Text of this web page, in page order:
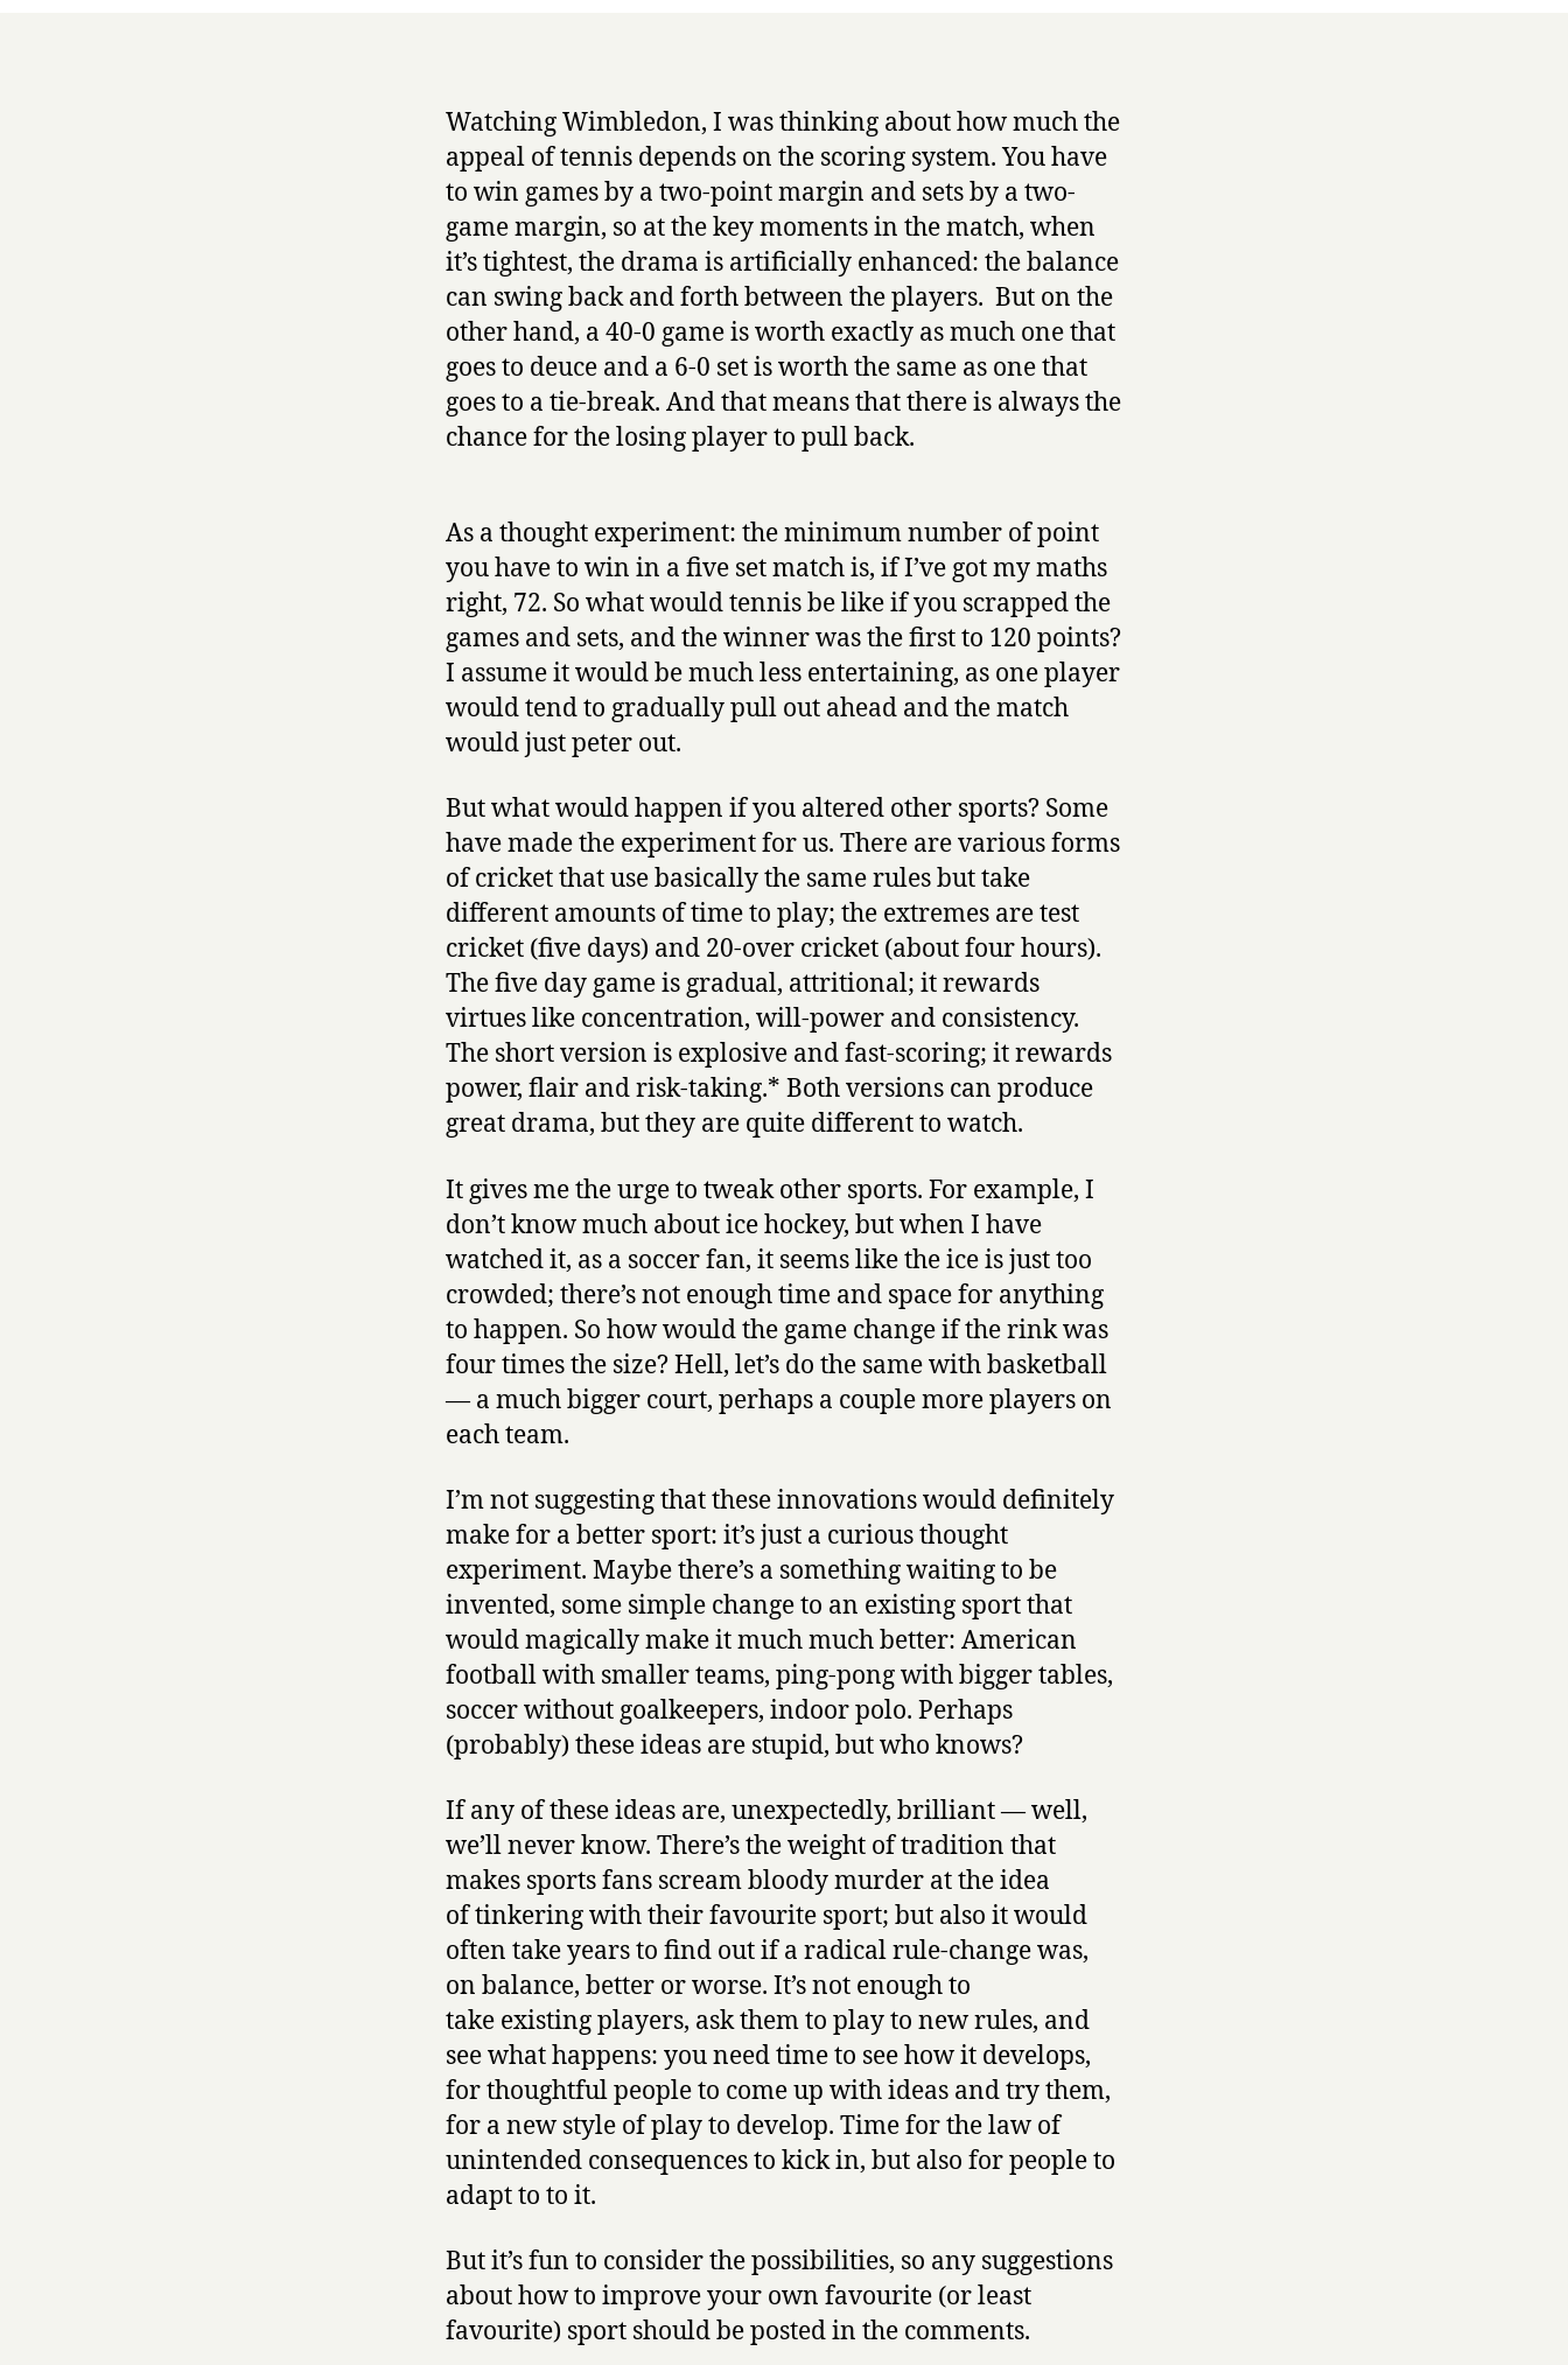
Watching Wimbledon, I was thinking about how much the
appeal of tennis depends on the scoring system. You have
to win games by a two-point margin and sets by a two-
game margin, so at the key moments in the match, when
it’s tightest, the drama is artificially enhanced: the balance
can swing back and forth between the players. But on the
other hand, a 40-0 game is worth exactly as much one that
goes to deuce and a 6-0 set is worth the same as one that
goes to a tie-break. And that means that there is always the
chance for the losing player to pull back.
As a thought experiment: the minimum number of point
you have to win in a five set match is, if I’ve got my maths
right, 72. So what would tennis be like if you scrapped the
games and sets, and the winner was the first to 120 points?
I assume it would be much less entertaining, as one player
would tend to gradually pull out ahead and the match
would just peter out.
But what would happen if you altered other sports? Some
have made the experiment for us. There are various forms
of cricket that use basically the same rules but take
different amounts of time to play; the extremes are test
cricket (five days) and 20-over cricket (about four hours).
The five day game is gradual, attritional; it rewards
virtues like concentration, will-power and consistency.
The short version is explosive and fast-scoring; it rewards
power, flair and risk-taking.* Both versions can produce
great drama, but they are quite different to watch.
It gives me the urge to tweak other sports. For example, I
don’t know much about ice hockey, but when I have
watched it, as a soccer fan, it seems like the ice is just too
crowded; there’s not enough time and space for anything
to happen. So how would the game change if the rink was
four times the size? Hell, let’s do the same with basketball
— a much bigger court, perhaps a couple more players on
each team.
I’m not suggesting that these innovations would definitely
make for a better sport: it’s just a curious thought
experiment. Maybe there’s a something waiting to be
invented, some simple change to an existing sport that
would magically make it much much better: American
football with smaller teams, ping-pong with bigger tables,
soccer without goalkeepers, indoor polo. Perhaps
(probably) these ideas are stupid, but who knows?
If any of these ideas are, unexpectedly, brilliant — well,
we’ll never know. There’s the weight of tradition that
makes sports fans scream bloody murder at the idea
of tinkering with their favourite sport; but also it would
often take years to find out if a radical rule-change was,
on balance, better or worse. It’s not enough to
take existing players, ask them to play to new rules, and
see what happens: you need time to see how it develops,
for thoughtful people to come up with ideas and try them,
for a new style of play to develop. Time for the law of
unintended consequences to kick in, but also for people to
adapt to to it.
But it’s fun to consider the possibilities, so any suggestions
about how to improve your own favourite (or least
favourite) sport should be posted in the comments.